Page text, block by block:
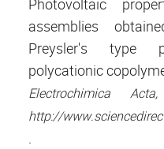
Photovoltaic
assemblies
Preysler's type
polycationic
Electrochimica
http://
.